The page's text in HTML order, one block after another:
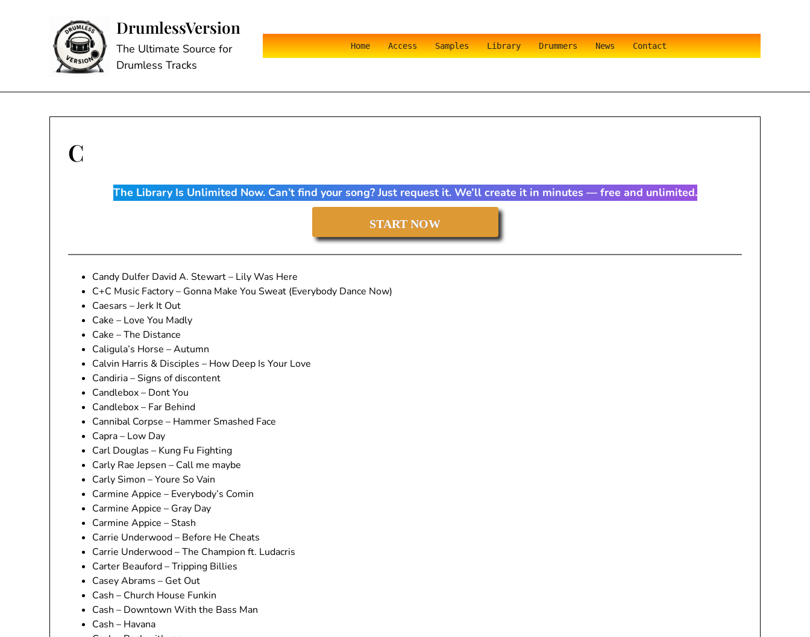
DrumlessVersion
The Ultimate Source for
Drumless Tracks
Home Access Samples Library Drummers News Contact
C
The Library Is Unlimited Now. Can’t find your song? Just request it. We’ll create it in minutes — free and unlimited.
START NOW
Candy Dulfer David A. Stewart – Lily Was Here
C+C Music Factory – Gonna Make You Sweat (Everybody Dance Now)
Caesars – Jerk It Out
Cake – Love You Madly
Cake – The Distance
Caligula’s Horse – Autumn
Calvin Harris & Disciples – How Deep Is Your Love
Candiria – Signs of discontent
Candlebox – Dont You
Candlebox – Far Behind
Cannibal Corpse – Hammer Smashed Face
Capra – Low Day
Carl Douglas – Kung Fu Fighting
Carly Rae Jepsen – Call me maybe
Carly Simon – Youre So Vain
Carmine Appice – Everybody’s Comin
Carmine Appice – Gray Day
Carmine Appice – Stash
Carrie Underwood – Before He Cheats
Carrie Underwood – The Champion ft. Ludacris
Carter Beauford – Tripping Billies
Casey Abrams – Get Out
Cash – Church House Funkin
Cash – Downtown With the Bass Man
Cash – Havana